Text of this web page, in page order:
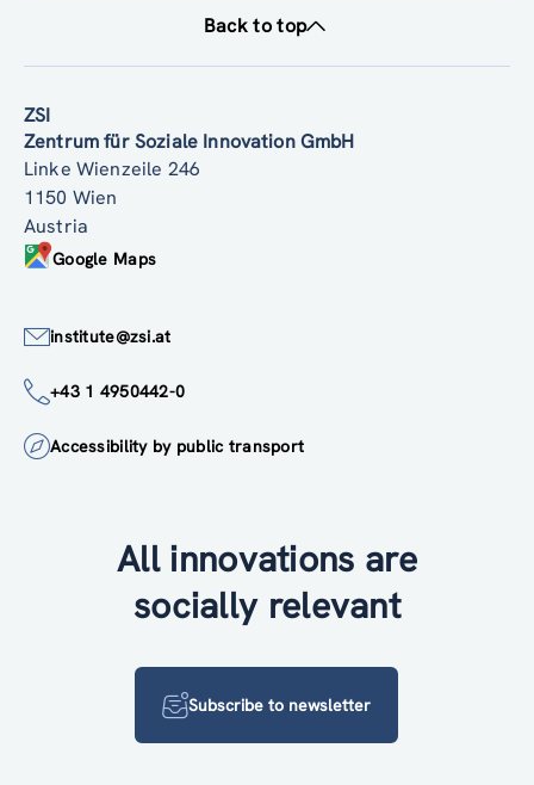
Back to top
ZSI
Zentrum für Soziale Innovation GmbH
Linke Wienzeile 246
1150 Wien
Austria
Google Maps
institute@zsi.at
+43 1 4950442-0
Accessibility by public transport
All innovations are
socially relevant
Subscribe to newsletter